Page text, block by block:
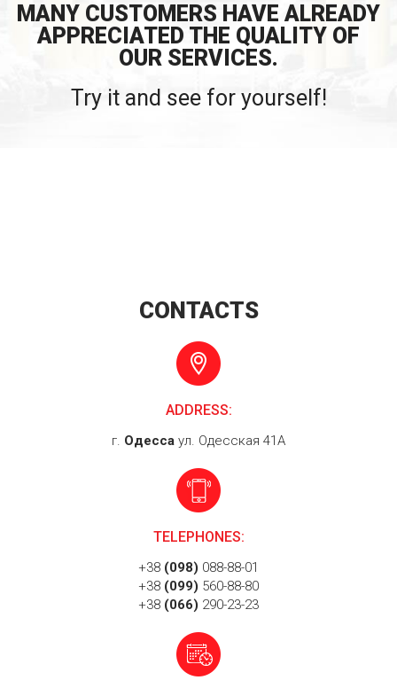
MANY CUSTOMERS HAVE ALREADY
APPRECIATED THE QUALITY OF
OUR SERVICES.
Try it and see for yourself!
CONTACTS
ADDRESS:
г. Одесса ул. Одесская 41А
TELEPHONES:
+38 (098) 088-88-01
+38 (099) 560-88-80
+38 (066) 290-23-23